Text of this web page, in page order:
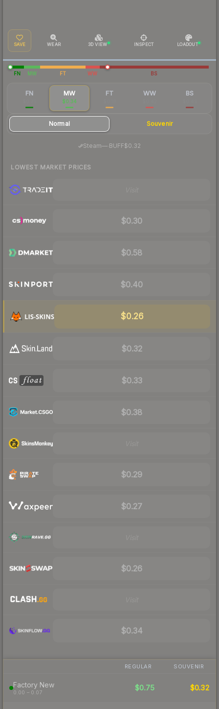
SAVE WEAR 3D VIEW INSPECT LOADOUT
FN MW FT WW BS
FN MW
$0.34
FT WW BS
Normal Souvenir
Steam— BUFF$0.32
LOWEST MARKET PRICES
$0.30
$0.58
$0.40
$0.26
$0.32
$0.33
$0.38
$0.29
$0.27
$0.26
$0.34
REGULAR SOUVENIR
Factory New
0.00 – 0.07
$0.75 $0.32